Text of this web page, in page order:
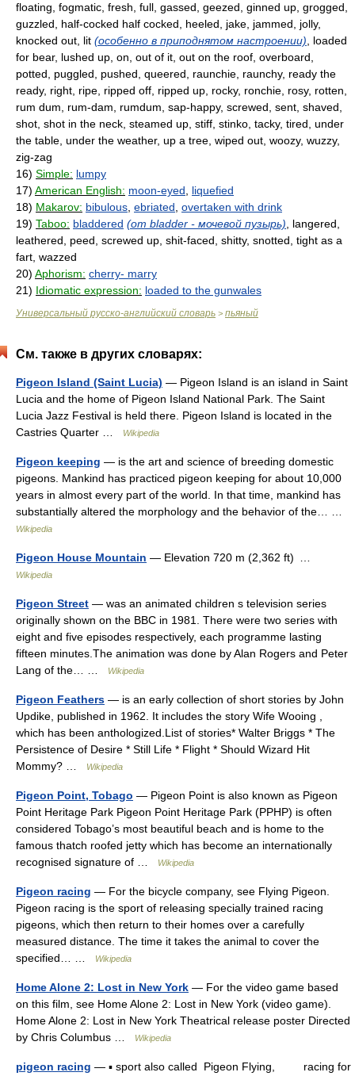
floating, fogmatic, fresh, full, gassed, geezed, ginned up, grogged,
guzzled, half-cocked half cocked, heeled, jake, jammed, jolly,
knocked out, lit (особенно в приподнятом настроении) , loaded
for bear, lushed up, on, out of it, out on the roof, overboard,
potted, puggled, pushed, queered, raunchie, raunchy, ready the
ready, right, ripe, ripped off, ripped up, rocky, ronchie, rosy, rotten,
rum dum, rum-dam, rumdum, sap-happy, screwed, sent, shaved,
shot, shot in the neck, steamed up, stiff, stinko, tacky, tired, under
the table, under the weather, up a tree, wiped out, woozy, wuzzy,
zig-zag
16) Simple: lumpy
17) American English: moon-eyed
liquefied
18) Makarov: bibulous ebriated overtaken with drink
19) Taboo: bladdered (от bladder - мочевой пузырь) , langered,
leathered, peed, screwed up, shit-faced, shitty, snotted, tight as a
fart, wazzed
20) Aphorism: cherry- marry
21) Idiomatic expression: loaded to the gunwales
Универсальный русско-английский словарь > пьяный
См. также в других словарях:
Pigeon Island (Saint Lucia) — Pigeon Island is an island in Saint
Lucia and the home of Pigeon Island National Park. The Saint
Lucia Jazz Festival is held there. Pigeon Island is located in the
Castries Quarter …
Wikipedia
Pigeon keeping — is the art and science of breeding domestic
pigeons. Mankind has practiced pigeon keeping for about 10,000
years in almost every part of the world. In that time, mankind has
substantially altered the morphology and the behavior of the… …
Wikipedia
Pigeon House Mountain — Elevation 720 m (2,362 ft) …
Wikipedia
Pigeon Street — was an animated children s television series
originally shown on the BBC in 1981. There were two series with
eight and five episodes respectively, each programme lasting
fifteen minutes.The animation was done by Alan Rogers and Peter
Lang of the… …
Wikipedia
Pigeon Feathers — is an early collection of short stories by John
Updike, published in 1962. It includes the story Wife Wooing ,
which has been anthologized.List of stories* Walter Briggs * The
Persistence of Desire * Still Life * Flight * Should Wizard Hit
Mommy? …
Wikipedia
Pigeon Point, Tobago — Pigeon Point is also known as Pigeon
Point Heritage Park Pigeon Point Heritage Park (PPHP) is often
considered Tobago’s most beautiful beach and is home to the
famous thatch roofed jetty which has become an internationally
recognised signature of …
Wikipedia
Pigeon racing — For the bicycle company, see Flying Pigeon.
Pigeon racing is the sport of releasing specially trained racing
pigeons, which then return to their homes over a carefully
measured distance. The time it takes the animal to cover the
specified… …
Wikipedia
Home Alone 2: Lost in New York — For the video game based
on this film, see Home Alone 2: Lost in New York (video game).
Home Alone 2: Lost in New York Theatrical release poster Directed
by Chris Columbus …
Wikipedia
pigeon racing — ▪ sport also called Pigeon Flying, racing for